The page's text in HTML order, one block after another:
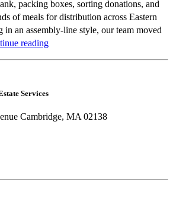
packing boxes, sorting donations, and
of meals for distribution across Eastern
in an assembly-line style, our team moved
readingBeyond
Northstar
Are
Services
Cambridge, MA 02138